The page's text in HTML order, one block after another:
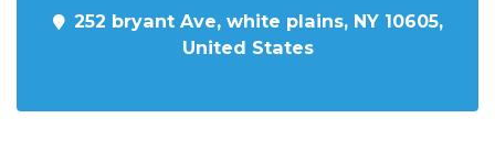
252 bryant Ave, white plains, NY 10605,
United States